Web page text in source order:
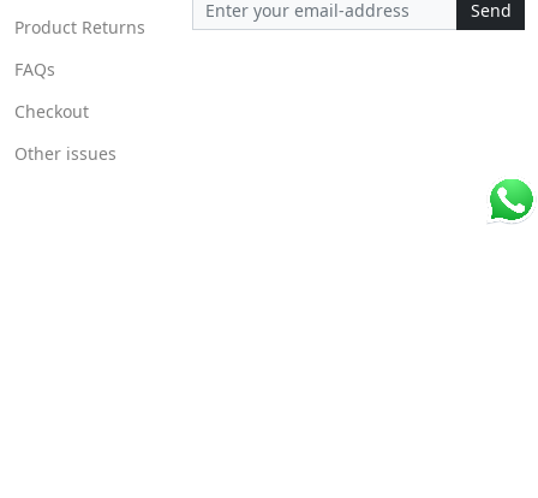
Product Returns
FAQs
Checkout
Other issues
Send